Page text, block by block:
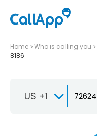
Home Who is calling you
8186
US +1